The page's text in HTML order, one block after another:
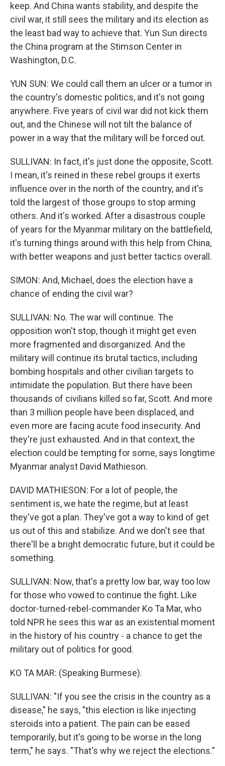
keep. And China wants stability, and despite the
civil war, it still sees the military and its election as
the least bad way to achieve that. Yun Sun directs
the China program at the Stimson Center in
Washington, D.C.
YUN SUN: We could call them an ulcer or a tumor in
the country's domestic politics, and it's not going
anywhere. Five years of civil war did not kick them
out, and the Chinese will not tilt the balance of
power in a way that the military will be forced out.
SULLIVAN: In fact, it's just done the opposite, Scott.
I mean, it's reined in these rebel groups it exerts
influence over in the north of the country, and it's
told the largest of those groups to stop arming
others. And it's worked. After a disastrous couple
of years for the Myanmar military on the battlefield,
it's turning things around with this help from China,
with better weapons and just better tactics overall.
SIMON: And, Michael, does the election have a
chance of ending the civil war?
SULLIVAN: No. The war will continue. The
opposition won't stop, though it might get even
more fragmented and disorganized. And the
military will continue its brutal tactics, including
bombing hospitals and other civilian targets to
intimidate the population. But there have been
thousands of civilians killed so far, Scott. And more
than 3 million people have been displaced, and
even more are facing acute food insecurity. And
they're just exhausted. And in that context, the
election could be tempting for some, says longtime
Myanmar analyst David Mathieson.
DAVID MATHIESON: For a lot of people, the
sentiment is, we hate the regime, but at least
they've got a plan. They've got a way to kind of get
us out of this and stabilize. And we don't see that
there'll be a bright democratic future, but it could be
something.
SULLIVAN: Now, that's a pretty low bar, way too low
for those who vowed to continue the fight. Like
doctor-turned-rebel-commander Ko Ta Mar, who
told NPR he sees this war as an existential moment
in the history of his country - a chance to get the
military out of politics for good.
KO TA MAR: (Speaking Burmese).
SULLIVAN: "If you see the crisis in the country as a
disease," he says, "this election is like injecting
steroids into a patient. The pain can be eased
temporarily, but it's going to be worse in the long
term," he says. "That's why we reject the elections."